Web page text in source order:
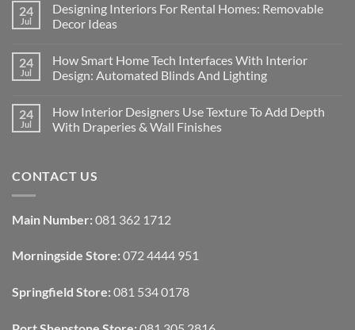
24
Jul
Designing Interiors For Rental Homes: Removable
Decor Ideas
on
Designing
Interiors
Homes:
Removable
Decor
24
Jul
How Smart Home Tech Interfaces With Interior
Design: Automated Blinds And Lighting
on
How
Smart
With
Interior
Blinds
And
24
Jul
How Interior Designers Use Texture To Add Depth
With Draperies & Wall Finishes
How
Interior
Texture
To
With
Draperies
Wall
Finishes
CONTACT US
Main Number: 081 362 1712
Morningside Store: 072 4444 951
Springfield Store: 081 534 0178